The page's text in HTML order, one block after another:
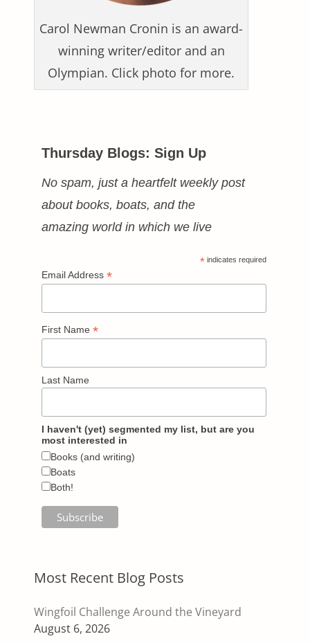
Carol Newman Cronin is an award-
winning writer/editor and an
Olympian. Click photo for more.
Thursday Blogs: Sign Up
No spam, just a heartfelt weekly post
about books, boats, and the
amazing world in which we live
* indicates required
Email Address *
First Name *
Last Name
I haven't (yet) segmented my list, but are you
most interested in
Books (and writing)
Boats
Both!
Most Recent Blog Posts
Wingfoil Challenge Around the Vineyard
August 6, 2026